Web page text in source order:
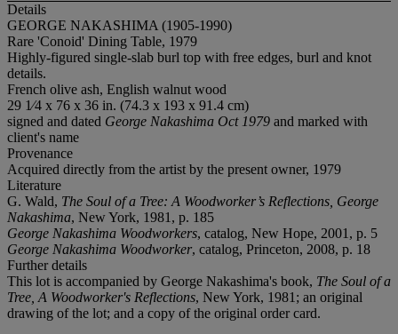
Details
GEORGE NAKASHIMA (1905-1990)
Rare 'Conoid' Dining Table, 1979
Highly-figured single-slab burl top with free edges, burl and knot
details.
French olive ash, English walnut wood
29 1⁄4 x 76 x 36 in. (74.3 x 193 x 91.4 cm)
signed and dated George Nakashima Oct 1979 and marked with
client's name
Provenance
Acquired directly from the artist by the present owner, 1979
Literature
G. Wald, The Soul of a Tree: A Woodworker’s Reflections, George
Nakashima, New York, 1981, p. 185
George Nakashima Woodworkers, catalog, New Hope, 2001, p. 5
George Nakashima Woodworker, catalog, Princeton, 2008, p. 18
Further details
This lot is accompanied by George Nakashima's book, The Soul of a
Tree, A Woodworker's Reflections, New York, 1981; an original
drawing of the lot; and a copy of the original order card.